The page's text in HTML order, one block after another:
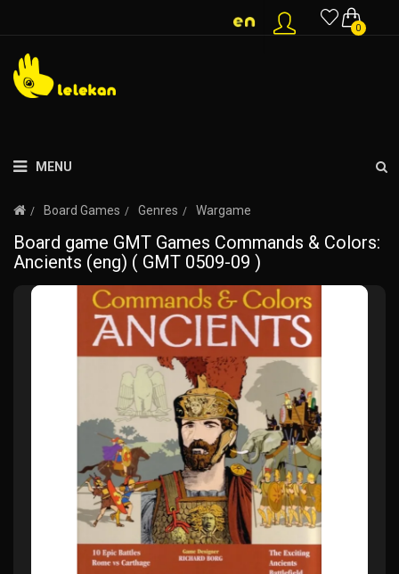
0
MENU
Board Games Genres Wargame
Board game GMT Games Commands & Colors:
Ancients (eng) ( GMT 0509-09 )